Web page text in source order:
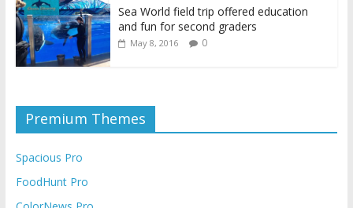
Sea World field trip offered education
and fun for second graders
May 8, 2016 0
Premium Themes
Spacious Pro
FoodHunt Pro